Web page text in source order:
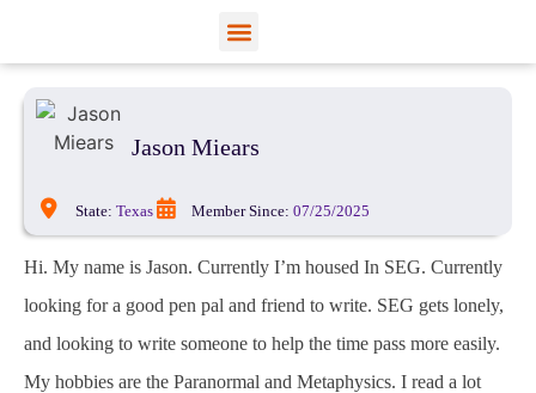
Jason Miears
State: Texas Member Since: 07/25/2025
Hi. My name is Jason. Currently I’m housed In SEG. Currently
looking for a good pen pal and friend to write. SEG gets lonely,
and looking to write someone to help the time pass more easily.
My hobbies are the Paranormal and Metaphysics. I read a lot